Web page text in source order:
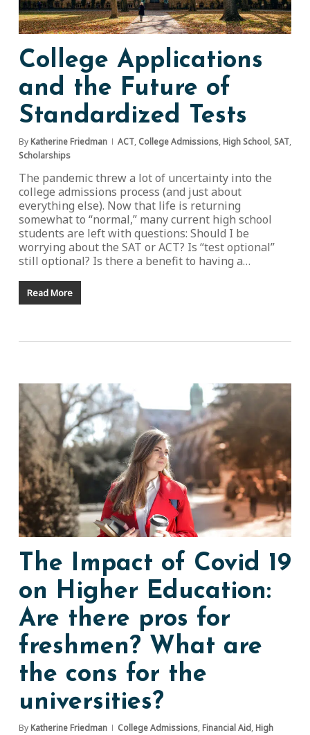
College Applications
and the Future of
Standardized Tests
By Katherine Friedman ACT, College Admissions, High School, SAT,
Scholarships
The pandemic threw a lot of uncertainty into the
college admissions process (and just about
everything else). Now that life is returning
somewhat to “normal,” many current high school
students are left with questions: Should I be
worrying about the SAT or ACT? Is “test optional”
still optional? Is there a benefit to having a…
Read More
The Impact of Covid 19
on Higher Education:
Are there pros for
freshmen? What are
the cons for the
universities?
By Katherine Friedman College Admissions, Financial Aid, High